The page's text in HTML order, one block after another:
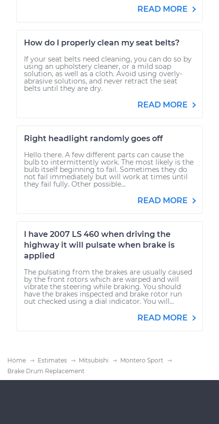
READ MORE
How do I properly clean my seat belts?
If your seat belts need cleaning, you can do so by
using an upholstery cleaner, or a mild soap
solution, as well as a cloth. Avoid using overly-
abrasive solutions, and never retract the seat
belts until they are dry.
READ MORE
Right headlight randomly goes off
Hello there. A few different parts can cause the
bulb to intermittently work. The most likely is the
bulb itself beginning to fail. Sometimes they do
not fail immediately but will work at times until
they fail fully. Other possible...
READ MORE
I have 2007 LS 460 when driving the
highway it will pulsate when brake is
applied
The pulsating from the brakes are usually caused
by the front rotors which are warped and will
vibrate the steering while braking. You should
have the brakes inspected and brake rotor run
out checked using a dial indicator. You will...
READ MORE
Home Estimates Mitsubishi
Montero Sport
Brake Drum Replacement